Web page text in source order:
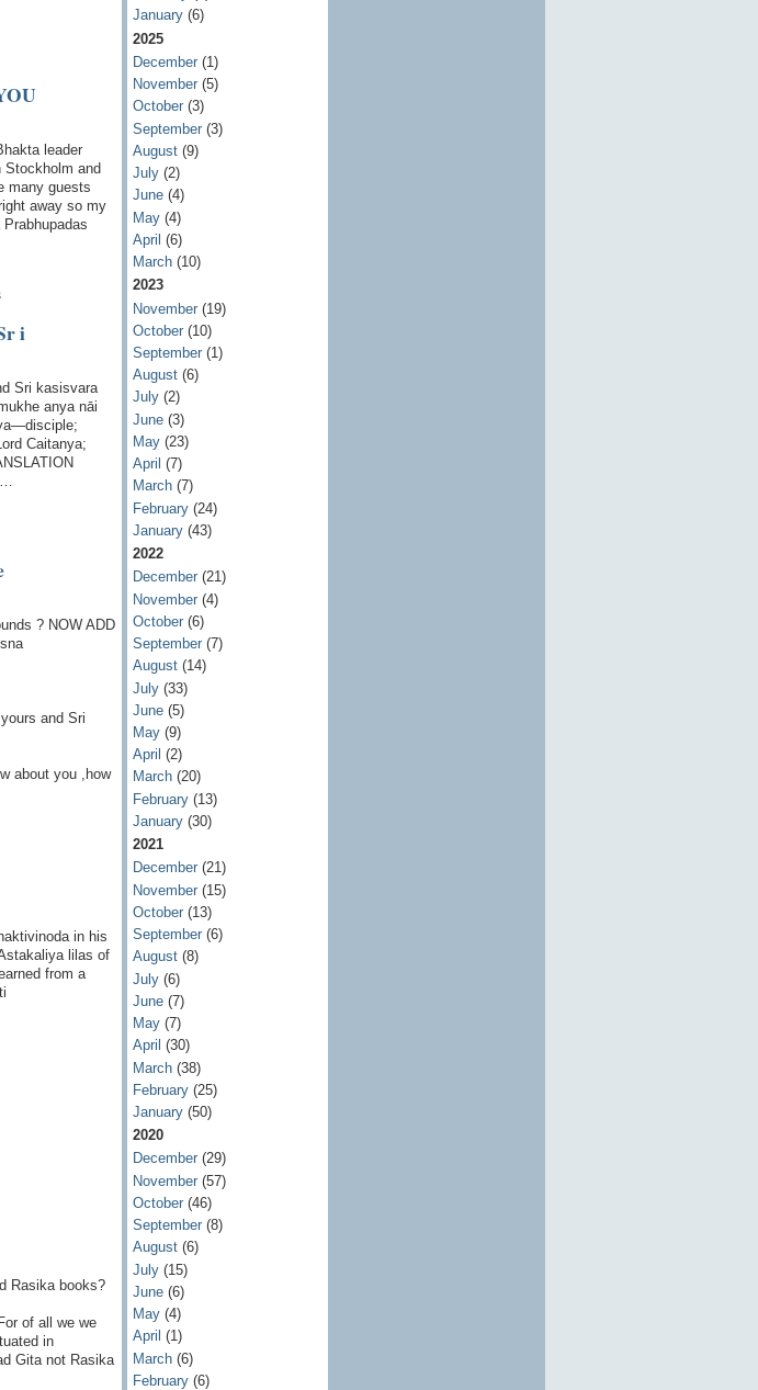
leader
Stockholm and
many guests
away so my
i
Sri kasisvara
anya nāi
Caitanya;
? NOW ADD
and Sri
about you ,how
in his
lilas of
from a
Rasika books?
of all we we
in
Gita not Rasika
January(6)
2025
December(1)
November(5)
October(3)
September(3)
August(9)
July(2)
June(4)
May(4)
April (6)
March(10)
2023
November(19)
October(10)
September(1)
August(6)
July(2)
June(3)
May(23)
April (7)
March(7)
February(24)
January(43)
2022
December(21)
November(4)
October(6)
September(7)
August(14)
July(33)
June(5)
May(9)
April (2)
March(20)
February(13)
January(30)
2021
December(21)
November(15)
October(13)
September(6)
August(8)
July(6)
June(7)
May(7)
April (30)
March(38)
February(25)
January(50)
2020
December(29)
November(57)
October(46)
September(8)
August(6)
July(15)
June(6)
May(4)
April (1)
March(6)
February(6)